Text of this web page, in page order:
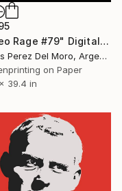
"Video Rage #79" Digital Art
Carlos Perez Del Moro, Argentina
on Paper
39.4 in